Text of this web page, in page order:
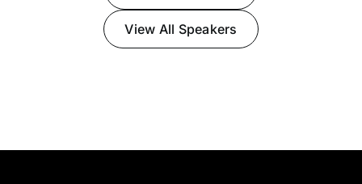
View All Speakers